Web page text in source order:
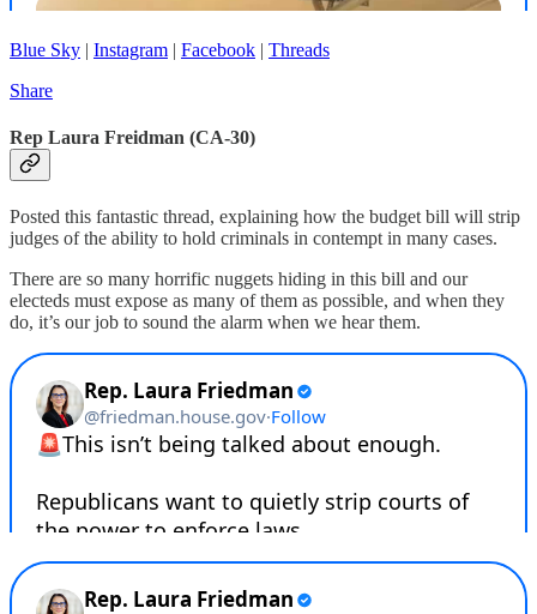
Blue Sky | Instagram | Facebook | Threads
Share
Rep Laura Freidman (CA-30)
Posted this fantastic thread, explaining how the budget bill will strip
judges of the ability to hold criminals in contempt in many cases.
There are so many horrific nuggets hiding in this bill and our
electeds must expose as many of them as possible, and when they
do, it’s our job to sound the alarm when we hear them.